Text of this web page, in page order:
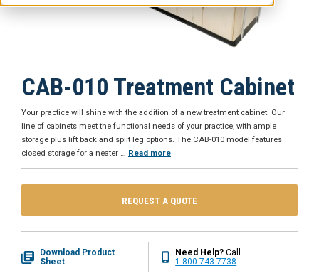
CAB-010 Treatment Cabinet
Your practice will shine with the addition of a new treatment cabinet. Our
line of cabinets meet the functional needs of your practice, with ample
storage plus lift back and split leg options. The CAB-010 model features
closed storage for a neater
Read more
REQUEST A QUOTE
Download Product
Sheet
Need Help? Call
1.800.743.7738